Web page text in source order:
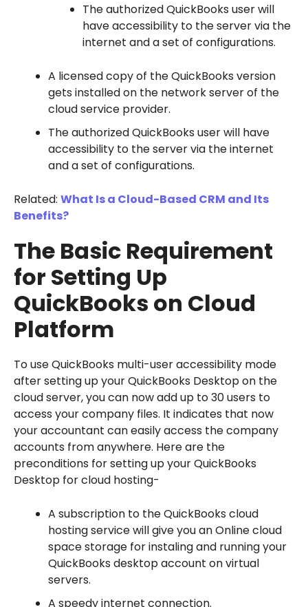
The authorized QuickBooks user will
have accessibility to the server via the
internet and a set of configurations.
A licensed copy of the QuickBooks version
gets installed on the network server of the
cloud service provider.
The authorized QuickBooks user will have
accessibility to the server via the internet
and a set of configurations.
Related: What Is a Cloud-Based CRM and Its
Benefits?
The Basic Requirement
for Setting Up
QuickBooks on Cloud
Platform
To use QuickBooks multi-user accessibility mode
after setting up your QuickBooks Desktop on the
cloud server, you can now add up to 30 users to
access your company files. It indicates that now
your accountant can easily access the company
accounts from anywhere. Here are the
preconditions for setting up your QuickBooks
Desktop for cloud hosting-
A subscription to the QuickBooks cloud
hosting service will give you an Online cloud
space storage for instaling and running your
QuickBooks desktop account on virtual
servers.
A speedy internet connection.